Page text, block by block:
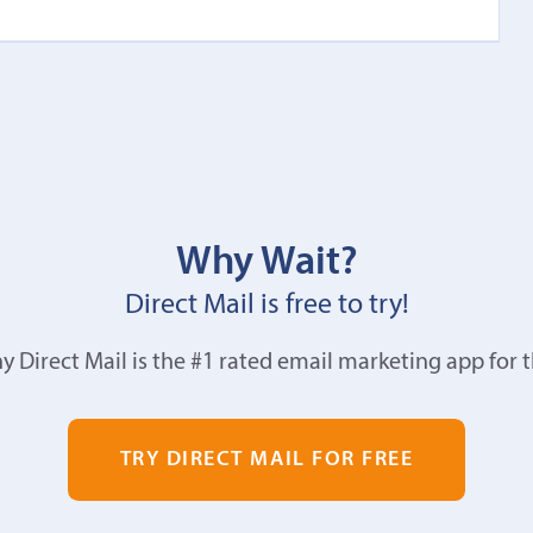
Why Wait?
Direct Mail is free to try!
Direct Mail is the #1 rated email marketing app for
TRY DIRECT MAIL FOR FREE